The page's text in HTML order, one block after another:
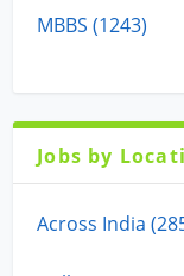
MBBS (1243)
Jobs by
Across India